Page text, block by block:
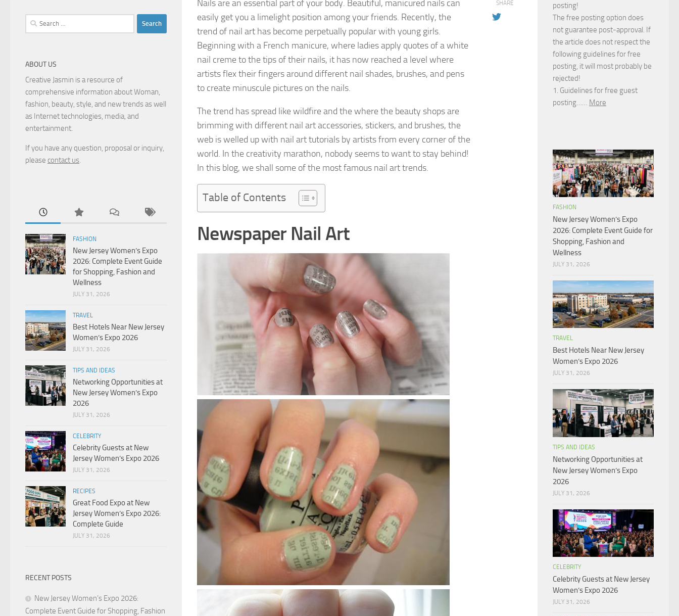
Nails are an essential part of your body. Beautiful, manicured nails can
easily get you a limelight position among your friends. Recently, the
trend of nail art has become perpetually popular with young girls.
Beginning with a French manicure, where ladies apply quotes of a white
nail creme to the tips of their nails, it has now reached a level where
artists flex their fingers around different nail shades, brushes, and pens
to create minuscule pictures on the nails.
The trend has spread like wildfire and the where the beauty shops are
brimming with different nail art accessories, stickers, and brushes, the
web is welled up with nail art tutorials by artists from every corner of the
world. In the creativity marathon, nobody seems to want to stay behind!
In this blog, we shall some of the most famous nail art trends.
Table of Contents
Newspaper Nail Art
SHARE
Search
for:
ABOUT US
Creative Jasmin is a resource of
comprehensive information about Woman,
fashion, beauty, style, and new trends as well
as Internet technologies, media, and
entertainment.
If you have any question, proposal or inquiry,
please contact us.
FASHION
New Jersey Women’s Expo
2026: Complete Event Guide
for Shopping, Fashion and
Wellness
JULY 31, 2026
TRAVEL
Best Hotels Near New Jersey
Women’s Expo 2026
JULY 31, 2026
TIPS AND IDEAS
Networking Opportunities at
New Jersey Women’s Expo
2026
JULY 31, 2026
CELEBRITY
Celebrity Guests at New
Jersey Women’s Expo 2026
JULY 31, 2026
RECIPES
Great Food Expo at New
Jersey Women’s Expo 2026:
Complete Guide
JULY 31, 2026
RECENT POSTS
New Jersey Women’s Expo 2026:
Complete Event Guide for Shopping, Fashion
posting!
The free posting option does
not guarantee post-approval. If
the article does not respect the
following guidelines for free
posting, it will most probably be
rejected!
1. Guidelines for free guest
posting…… More
FASHION
New Jersey Women’s Expo
2026: Complete Event Guide for
Shopping, Fashion and
Wellness
JULY 31, 2026
TRAVEL
Best Hotels Near New Jersey
Women’s Expo 2026
JULY 31, 2026
TIPS AND IDEAS
Networking Opportunities at
New Jersey Women’s Expo
2026
JULY 31, 2026
CELEBRITY
Celebrity Guests at New Jersey
Women’s Expo 2026
JULY 31, 2026